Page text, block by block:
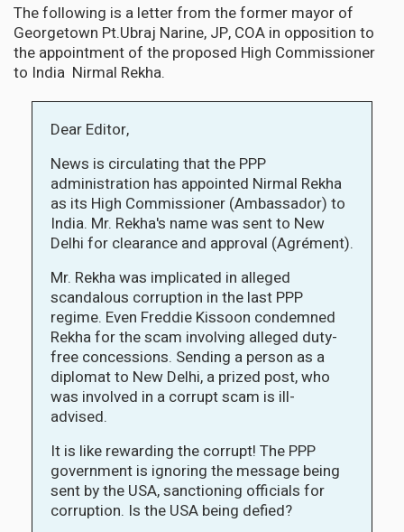
The following is a letter from the former mayor of
Georgetown Pt.Ubraj Narine, JP, COA in opposition to
the appointment of the proposed High Commissioner
to India Nirmal Rekha.
Dear Editor,
News is circulating that the PPP
administration has appointed Nirmal Rekha
as its High Commissioner (Ambassador) to
India. Mr. Rekha's name was sent to New
Delhi for clearance and approval (Agrément).
Mr. Rekha was implicated in alleged
scandalous corruption in the last PPP
regime. Even Freddie Kissoon condemned
Rekha for the scam involving alleged duty-
free concessions. Sending a person as a
diplomat to New Delhi, a prized post, who
was involved in a corrupt scam is ill-
advised.
It is like rewarding the corrupt! The PPP
government is ignoring the message being
sent by the USA, sanctioning officials for
corruption. Is the USA being defied?